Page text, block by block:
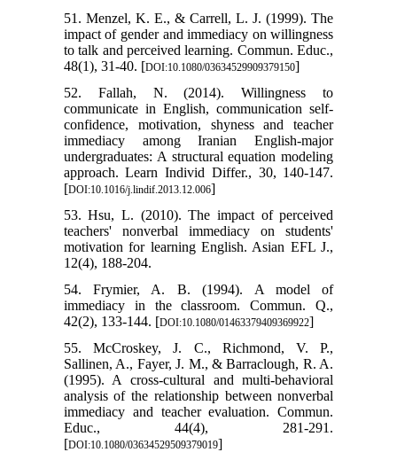
51. Menzel, K. E., & Carrell, L. J. (1999). The
impact of gender and immediacy on willingness
to talk and perceived learning. Commun. Educ.,
48(1), 31-40. [DOI:10.1080/03634529909379150]
52. Fallah, N. (2014). Willingness to
communicate in English, communication self-
confidence, motivation, shyness and teacher
immediacy among Iranian English-major
undergraduates: A structural equation modeling
approach. Learn Individ Differ., 30, 140-147.
[DOI:10.1016/j.lindif.2013.12.006]
53. Hsu, L. (2010). The impact of perceived
teachers' nonverbal immediacy on students'
motivation for learning English. Asian EFL J.,
12(4), 188-204.
54. Frymier, A. B. (1994). A model of
immediacy in the classroom. Commun. Q.,
42(2), 133-144. [DOI:10.1080/01463379409369922]
55. McCroskey, J. C., Richmond, V. P.,
Sallinen, A., Fayer, J. M., & Barraclough, R. A.
(1995). A cross‐cultural and multi‐behavioral
analysis of the relationship between nonverbal
immediacy and teacher evaluation. Commun.
Educ., 44(4), 281-291.
[DOI:10.1080/03634529509379019]